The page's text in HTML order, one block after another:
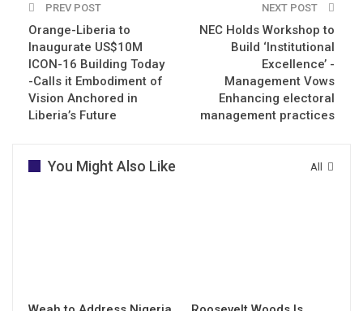
PREV POST
Orange-Liberia to
Inaugurate US$10M
ICON-16 Building Today
-Calls it Embodiment of
Vision Anchored in
Liberia’s Future
NEXT POST
NEC Holds Workshop to
Build ‘Institutional
Excellence’ -
Management Vows
Enhancing electoral
management practices
All
You Might Also Like